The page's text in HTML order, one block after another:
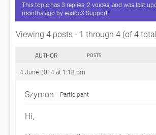
This topic has 3 replies, 2 voices, and was last
months agobyeadocX Support.
Viewing 4 posts - 1 through 4 (of 4
AUTHOR POSTS
4 June 2014 at 1:18 pm
Szymon Participant
Hi,